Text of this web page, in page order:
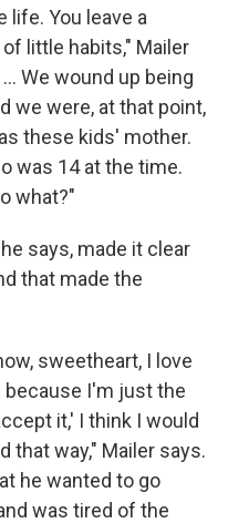
life. You leave a
little habits," Mailer
We wound up being
we were, at that point,
these kids' mother.
was 14 at the time.
what?"
says, made it clear
that made the
sweetheart, I love
because I'm just the
it,' I think I would
that way," Mailer says.
he wanted to go
was tired of the